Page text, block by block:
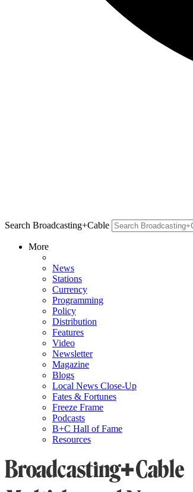
Search Broadcasting+Cable
More
News
Stations
Currency
Programming
Policy
Distribution
Features
Video
Newsletter
Magazine
Blogs
Local News Close-Up
Fates & Fortunes
Freeze Frame
Podcasts
B+C Hall of Fame
Resources